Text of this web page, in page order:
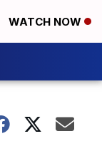
WATCH NOW